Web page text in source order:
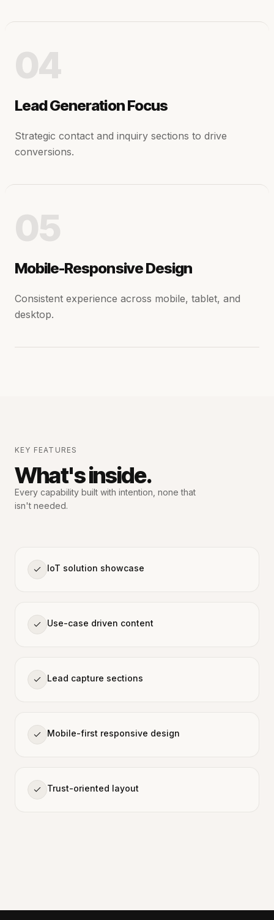
04
Lead Generation Focus
Strategic contact and inquiry sections to drive
conversions.
05
Mobile-Responsive Design
Consistent experience across mobile, tablet, and
desktop.
KEY FEATURES
What's inside.
Every capability built with intention, none that
isn't needed.
IoT solution showcase
Use-case driven content
Lead capture sections
Mobile-first responsive design
Trust-oriented layout